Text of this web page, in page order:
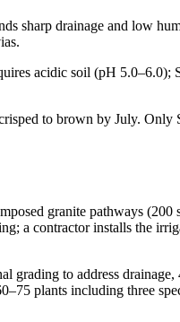
sharp drainage and low
acidic soil (pH
to brown by July. Only
granite pathways
a contractor installs the
grading to address
plants including three